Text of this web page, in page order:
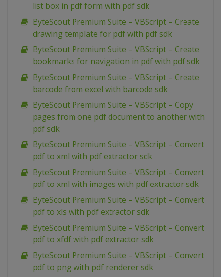
list box in pdf form with pdf sdk
ByteScout Premium Suite – VBScript – Create
drawing template for pdf with pdf sdk
ByteScout Premium Suite – VBScript – Create
bookmarks for navigation in pdf with pdf sdk
ByteScout Premium Suite – VBScript – Create
barcode from excel with barcode sdk
ByteScout Premium Suite – VBScript – Copy
pages from one pdf document to another with
pdf sdk
ByteScout Premium Suite – VBScript – Convert
pdf to xml with pdf extractor sdk
ByteScout Premium Suite – VBScript – Convert
pdf to xml with images with pdf extractor sdk
ByteScout Premium Suite – VBScript – Convert
pdf to xls with pdf extractor sdk
ByteScout Premium Suite – VBScript – Convert
pdf to xfdf with pdf extractor sdk
ByteScout Premium Suite – VBScript – Convert
pdf to png with pdf renderer sdk